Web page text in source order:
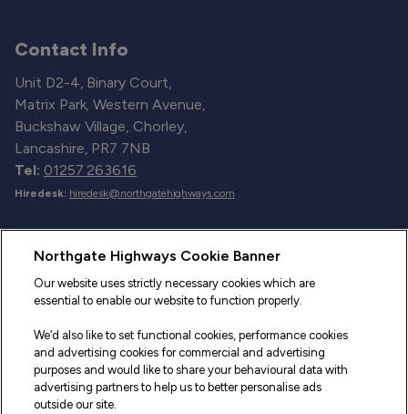
Contact Info
Unit D2-4, Binary Court,
Matrix Park, Western Avenue,
Buckshaw Village, Chorley,
Lancashire, PR7 7NB
Tel: 01257 263616
Hiredesk: hiredesk@northgatehighways.com
Useful Links
Sitemap
Fleet Service and Repair
Our Road Marker Posts
Northgate Highways Cookie Banner
Our website uses strictly necessary cookies which are
essential to enable our website to function properly.
We’d also like to set functional cookies, performance cookies
and advertising cookies for commercial and advertising
purposes and would like to share your behavioural data with
advertising partners to help us to better personalise ads
outside our site.